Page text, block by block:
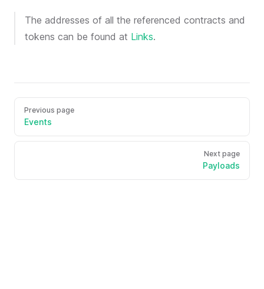
The addresses of all the referenced contracts and
tokens can be found at Links.
Previous page
Events
Next page
Payloads